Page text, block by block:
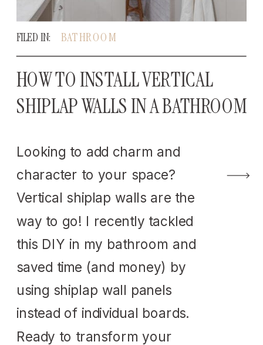
Looking to add charm and
character to your space?
Vertical shiplap walls are the
way to go! I recently tackled
this DIY in my bathroom and
saved time (and money) by
using shiplap wall panels
instead of individual boards.
Ready to transform your
HOW TO INSTALL VERTICAL
SHIPLAP WALLS IN A BATHROOM
BATHROOM
FILED IN: